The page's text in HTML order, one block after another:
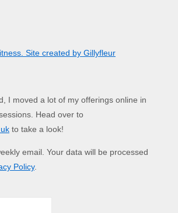
Site created by Gillyfleur
I moved a lot of my offerings online in
Head over to
to take a look!
email. Your data will be processed
Policy.